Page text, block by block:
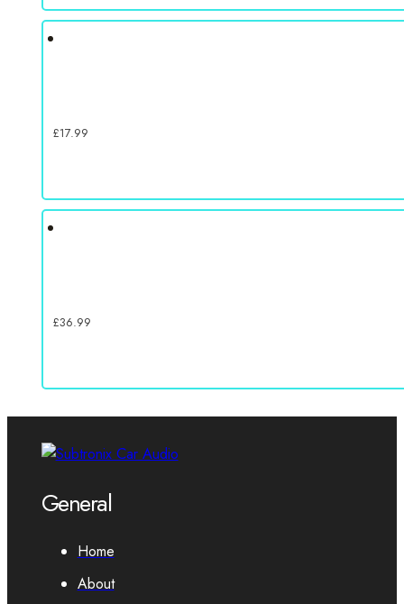
£17.99
£36.99
General
Home
About